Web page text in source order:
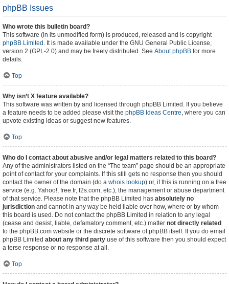
phpBB Issues
Who wrote this bulletin board?
This software (in its unmodified form) is produced, released and is copyright
phpBB Limited . It is made available under the GNU General Public License,
version 2 (GPL-2.0) and may be freely distributed. See About phpBB for more
details.
Top
Why isn’t X feature available?
This software was written by and licensed through phpBB Limited. If you believe
a feature needs to be added please visit the phpBB Ideas Centre, where you can
upvote existing ideas or suggest new features.
Top
Who do I contact about abusive and/or legal matters related to this board?
Any of the administrators listed on the “The team” page should be an appropriate
point of contact for your complaints. If this still gets no response then you should
contact the owner of the domain (do a whois lookup) or, if this is running on a free
service (e.g. Yahoo!, free.fr, f2s.com, etc.), the management or abuse department
of that service. Please note that the phpBB Limited has absolutely no
jurisdiction and cannot in any way be held liable over how, where or by whom
this board is used. Do not contact the phpBB Limited in relation to any legal
(cease and desist, liable, defamatory comment, etc.) matter not directly related
to the phpBB.com website or the discrete software of phpBB itself. If you do email
phpBB Limited about any third party use of this software then you should expect
a terse response or no response at all.
Top